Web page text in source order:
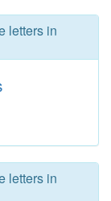
letters in
letters in